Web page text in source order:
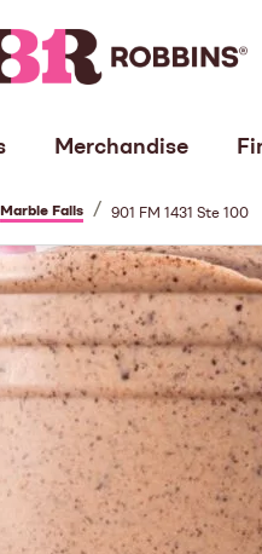
Merchandise
Marble Falls / 901 FM 1431 Ste 100